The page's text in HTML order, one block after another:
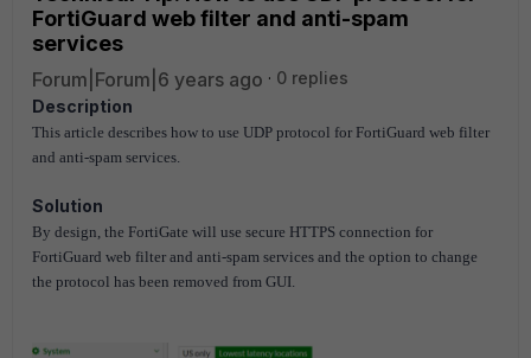
FortiGuard web filter and anti-spam
services
Forum|Forum|6 years ago
0 replies
Description
This article describes how to use UDP protocol for FortiGuard web filter
and anti-spam services.
Solution
By design, the FortiGate will use secure HTTPS connection for
FortiGuard web filter and anti-spam services and the option to change
the protocol has been removed from GUI.